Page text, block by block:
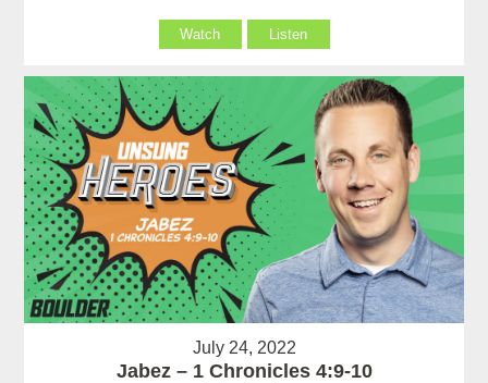
Watch Listen
July 24, 2022
Jabez – 1 Chronicles 4:9-10